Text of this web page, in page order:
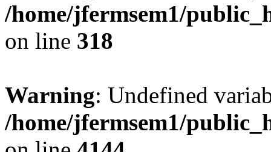
/home/jfermsem1/
on line 318
Warning: Undefined
/home/jfermsem1/